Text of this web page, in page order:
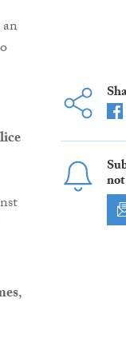
,